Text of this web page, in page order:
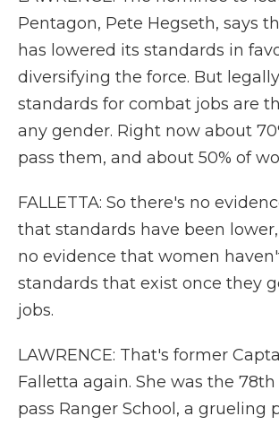
Pentagon, Pete Hegseth, says
has lowered its standards in
diversifying the force. But
standards for combat jobs are
any gender. Right now about
pass them, and about 50% of
FALLETTA: So there's no
that standards have been
no evidence that women
standards that exist once they
jobs.
LAWRENCE: That's former
Falletta again. She was the
pass Ranger School, a grueling